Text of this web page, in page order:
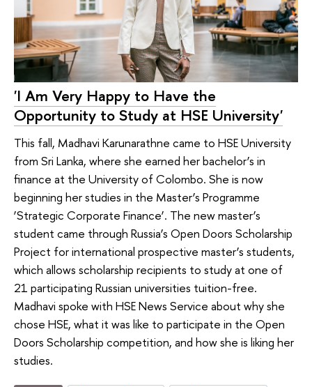
'I Am Very Happy to Have the
Opportunity to Study at HSE University'
This fall, Madhavi Karunarathne came to HSE University
from Sri Lanka, where she earned her bachelor’s in
finance at the University of Colombo. She is now
beginning her studies in the Master’s Programme
‘Strategic Corporate Finance’. The new master’s
student came through Russia’s Open Doors Scholarship
Project for international prospective master’s students,
which allows scholarship recipients to study at one of
21 participating Russian universities tuition-free.
Madhavi spoke with HSE News Service about why she
chose HSE, what it was like to participate in the Open
Doors Scholarship competition, and how she is liking her
studies.